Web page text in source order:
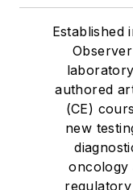
Established
authored
(CE)
new
oncology